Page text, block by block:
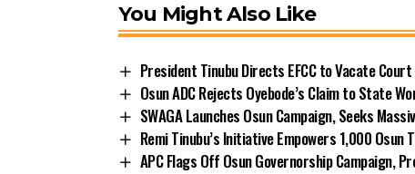
You Might Also Like
President Tinubu Directs EFCC to Vacate
Osun ADC Rejects Oyebode’s Claim to State
SWAGA Launches Osun Campaign, Seeks
Remi Tinubu’s Initiative Empowers 1,000
APC Flags Off Osun Governorship